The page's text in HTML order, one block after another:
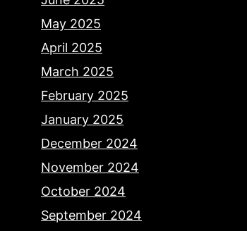
May 2025
April 2025
March 2025
February 2025
January 2025
December 2024
November 2024
October 2024
September 2024